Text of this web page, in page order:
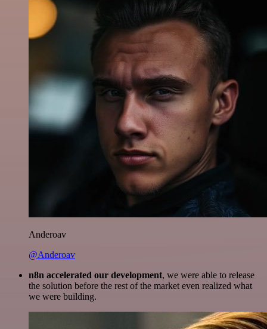
Anderoav
@Anderoav
n8n accelerated our development, we were able to release
the solution before the rest of the market even realized what
we were building.